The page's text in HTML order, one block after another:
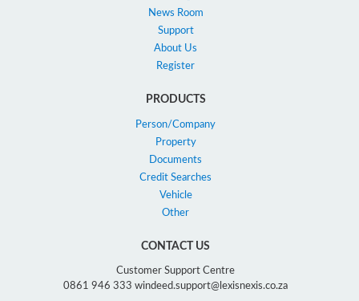
News Room
Support
About Us
Register
PRODUCTS
Person/Company
Property
Documents
Credit Searches
Vehicle
Other
CONTACT US
Customer Support Centre
0861 946 333 windeed.support@lexisnexis.co.za